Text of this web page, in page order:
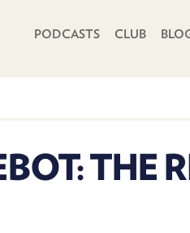
PODCASTS CLUB
THE